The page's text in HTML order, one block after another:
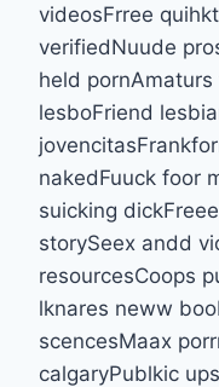
videosFrree
verifiedNuude
held
lesboFriend
nakedFuuck foor
suicking
storySeex andd
resourcesCoops
lknares neww
scencesMaax
calgaryPublkic